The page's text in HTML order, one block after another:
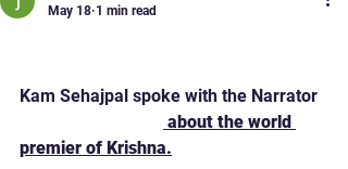
May 18 1 min read
Kam Sehajpal spoke with the Narrator
about the world
premier of Krishna.